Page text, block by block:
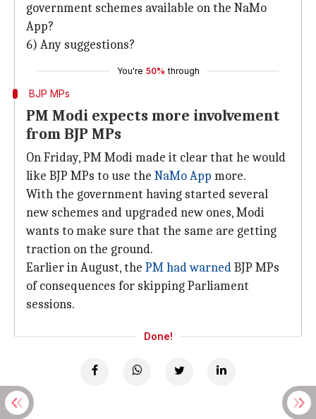
government schemes available on the NaMo
App?
6) Any suggestions?
You're 50% through
BJP MPs
PM Modi expects more involvement
from BJP MPs
On Friday, PM Modi made it clear that he would
like BJP MPs to use the NaMo App more.
With the government having started several
new schemes and upgraded new ones, Modi
wants to make sure that the same are getting
traction on the ground.
Earlier in August, the PM had warnedBJP MPs
of consequences for skipping Parliament
sessions.
Done!